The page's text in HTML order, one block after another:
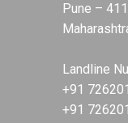
Pune –
Landline
+91
+91